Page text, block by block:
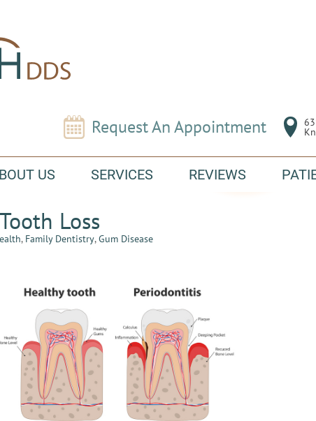
Request An Appointment
US SERVICES REVIEWS
Loss
, Family Dentistry,Gum Disease